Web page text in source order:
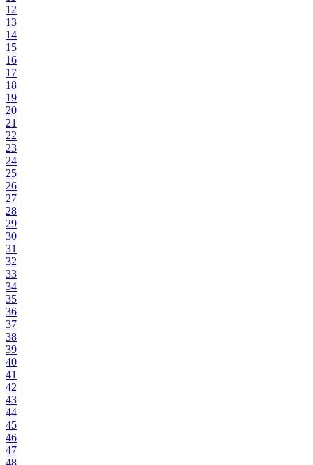
12
13
14
15
16
17
18
19
20
21
22
23
24
25
26
27
28
29
30
31
32
33
34
35
36
37
38
39
40
41
42
43
44
45
46
47
48